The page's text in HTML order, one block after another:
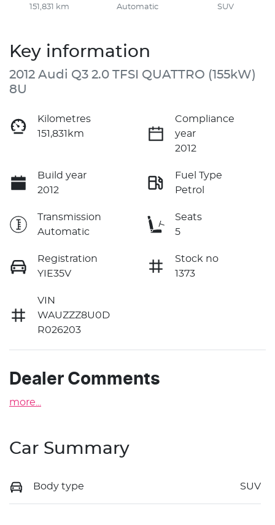
151,831 km Automatic SUV
Key information
2012 Audi Q3 2.0 TFSI QUATTRO (155kW)
8U
Kilometres
151,831km
Compliance
year
2012
Build year
2012
Fuel Type
Petrol
Transmission
Automatic
Seats
5
Registration
YIE35V
Stock no
1373
VIN
WAUZZZ8U0D
R026203
Dealer Comments
more
Car Summary
Body type SUV